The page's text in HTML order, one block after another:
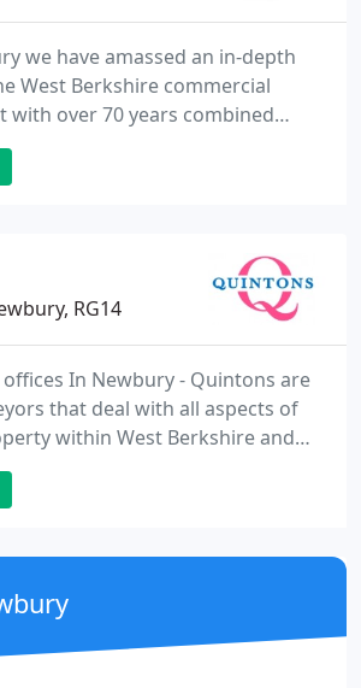
we have amassed an in-depth
West Berkshire commercial
with over 70 years combined
the two directors, both of
of the Royal Institution of
times.
RG14
In Newbury - Quintons are
that deal with all aspects of
within West Berkshire and
clients. We provide advice on
reviews, lease renewals of